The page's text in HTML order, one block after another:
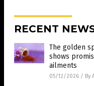
RECENT
The golden
shows
ailments
05/12/2026 / By